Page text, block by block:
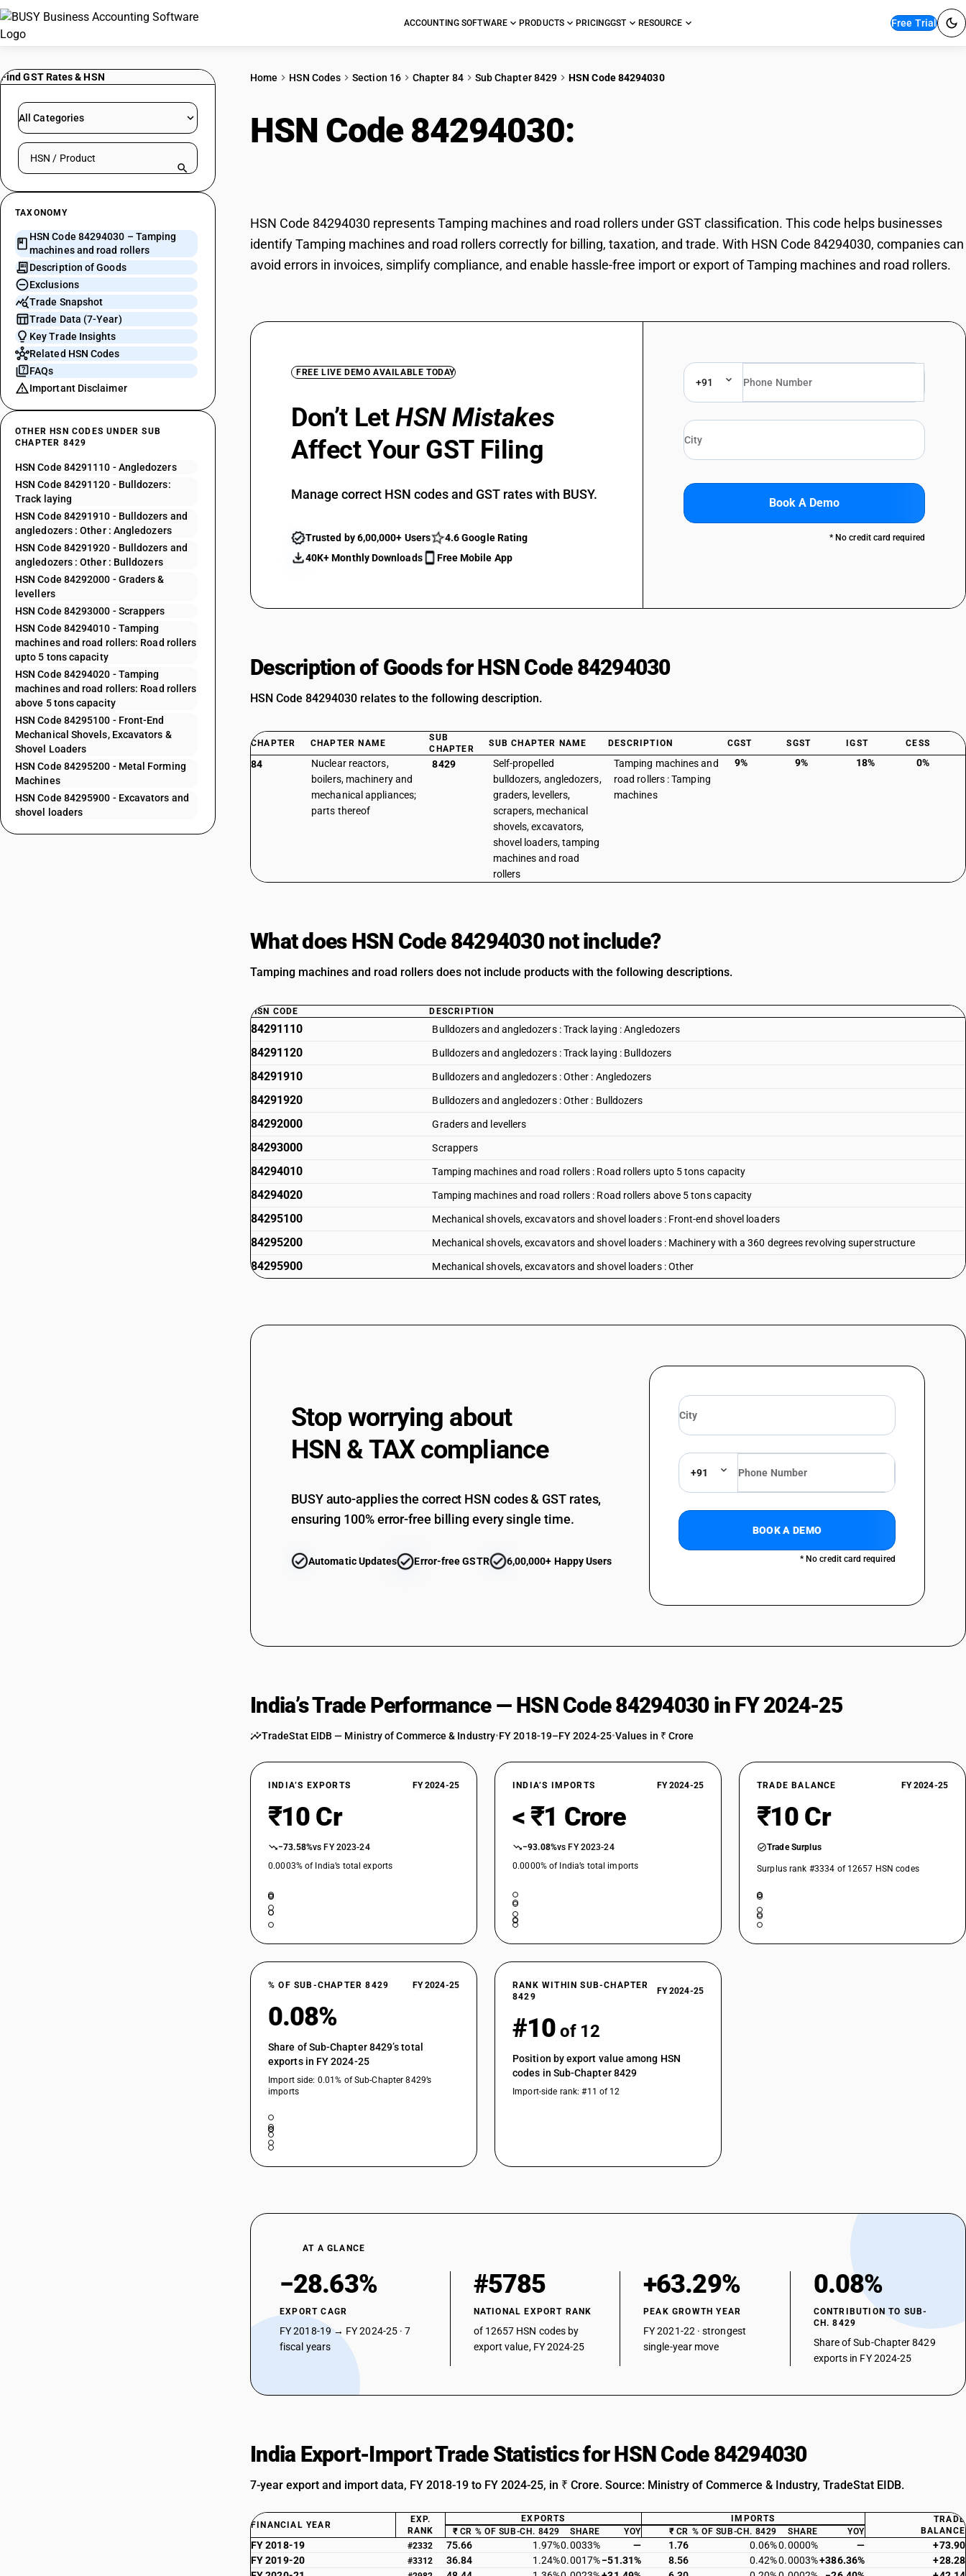
ACCOUNTING SOFTWARE PRODUCTS PRICINGGST RESOURCE Free Trial
Find GST Rates & HSN
All Categories
Search HSN by code or product name
TAXONOMY
HSN Code 84294030 – Tamping
machines and road rollers
Description of Goods
Exclusions
Trade Snapshot
Trade Data (7-Year)
Key Trade Insights
Related HSN Codes
FAQs
Important Disclaimer
OTHER HSN CODES UNDER SUB
CHAPTER 8429
HSN Code 84291110 - Angledozers
HSN Code 84291120 - Bulldozers:
Track laying
HSN Code 84291910 - Bulldozers and
angledozers : Other : Angledozers
HSN Code 84291920 - Bulldozers and
angledozers : Other : Bulldozers
HSN Code 84292000 - Graders &
levellers
HSN Code 84293000 - Scrappers
HSN Code 84294010 - Tamping
machines and road rollers: Road rollers
upto 5 tons capacity
HSN Code 84294020 - Tamping
machines and road rollers: Road rollers
above 5 tons capacity
HSN Code 84295100 - Front-End
Mechanical Shovels, Excavators &
Shovel Loaders
HSN Code 84295200 - Metal Forming
Machines
HSN Code 84295900 - Excavators and
shovel loaders
Home HSN Codes Section 16 Chapter 84 Sub Chapter 8429 HSN Code 84294030
HSN Code 84294030:
HSN Code 84294030 represents Tamping machines and road rollers under GST classification. This code helps businesses
identify Tamping machines and road rollers correctly for billing, taxation, and trade. With HSN Code 84294030, companies can
avoid errors in invoices, simplify compliance, and enable hassle-free import or export of Tamping machines and road rollers.
FREE LIVE DEMO AVAILABLE TODAY
Don’t LetHSN Mistakes
Affect Your GST Filing
Manage correct HSN codes and GST rates with BUSY.
Trusted by 6,00,000+ Users
4.6 Google Rating
40K+ Monthly Downloads
Free Mobile App
+91
Book A Demo
* No credit card required
Description of Goods for HSN Code 84294030
HSN Code 84294030 relates to the following description.
CHAPTER CHAPTER NAME
SUB
CHAPTER
SUB CHAPTER NAME DESCRIPTION CGST SGST IGST CESS
84
Nuclear reactors,
boilers, machinery and
mechanical appliances;
parts thereof
8429
Self-propelled
bulldozers, angledozers,
graders, levellers,
scrapers, mechanical
shovels, excavators,
shovel loaders, tamping
machines and road
rollers
Tamping machines and
road rollers : Tamping
machines
9% 9% 18% 0%
What does HSN Code 84294030 not include?
Tamping machines and road rollers does not include products with the following descriptions.
HSN CODE DESCRIPTION
84291110 Bulldozers and angledozers : Track laying : Angledozers
84291120 Bulldozers and angledozers : Track laying : Bulldozers
84291910 Bulldozers and angledozers : Other : Angledozers
84291920 Bulldozers and angledozers : Other : Bulldozers
84292000 Graders and levellers
84293000 Scrappers
84294010 Tamping machines and road rollers : Road rollers upto 5 tons capacity
84294020 Tamping machines and road rollers : Road rollers above 5 tons capacity
84295100 Mechanical shovels, excavators and shovel loaders : Front-end shovel loaders
84295200 Mechanical shovels, excavators and shovel loaders : Machinery with a 360 degrees revolving superstructure
84295900 Mechanical shovels, excavators and shovel loaders : Other
Stop worrying about
HSN & TAX compliance
BUSY auto-applies the correct HSN codes & GST rates,
ensuring 100% error-free billing every single time.
Automatic Updates Error-free GSTR 6,00,000+ Happy Users
+91
BOOK A DEMO
* No credit card required
India’s Trade Performance — HSN Code 84294030 in FY 2024-25
TradeStat EIDB — Ministry of Commerce & Industry•FY 2018-19–FY 2024-25•Values in ₹ Crore
INDIA’S EXPORTS FY 2024-25
₹10 Cr
−73.58%vs FY 2023-24
0.0003% of India’s total exports
INDIA’S IMPORTS FY 2024-25
< ₹1 Crore
−93.08%vs FY 2023-24
0.0000% of India’s total imports
TRADE BALANCE FY 2024-25
₹10 Cr
Trade Surplus
Surplus rank #3334 of 12657 HSN codes
% OF SUB-CHAPTER 8429 FY 2024-25
0.08%
Share of Sub-Chapter 8429’s total
exports in FY 2024-25
Import side: 0.01% of Sub-Chapter 8429’s
imports
RANK WITHIN SUB-CHAPTER
8429
FY 2024-25
#10 of 12
Position by export value among HSN
codes in Sub-Chapter 8429
Import-side rank: #11 of 12
AT A GLANCE
−28.63%
EXPORT CAGR
FY 2018-19 → FY 2024-25 · 7
fiscal years
#5785
NATIONAL EXPORT RANK
of 12657 HSN codes by
export value, FY 2024-25
+63.29%
PEAK GROWTH YEAR
FY 2021-22 · strongest
single-year move
0.08%
CONTRIBUTION TO SUB-
CH. 8429
Share of Sub-Chapter 8429
exports in FY 2024-25
India Export-Import Trade Statistics for HSN Code 84294030
7-year export and import data, FY 2018-19 to FY 2024-25, in ₹ Crore. Source: Ministry of Commerce & Industry, TradeStat EIDB.
FINANCIAL YEAR
EXP.
RANK
EXPORTS IMPORTS
TRADE
BALANCE
₹ CR % OF SUB-CH. 8429 SHARE YOY ₹ CR % OF SUB-CH. 8429 SHARE YOY
FY 2018-19 #2332 75.66 1.97%0.0033% — 1.76 0.06%0.0000% —
+73.90
FY 2019-20
#3312 36.84 1.24%0.0017%−51.31% 8.56 0.42%0.0003%+386.36%
+28.28